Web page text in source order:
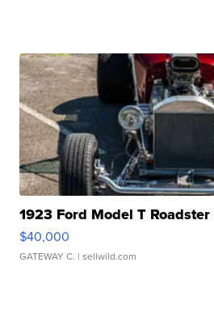
1923 Ford Model T Roadster
$40,000
GATEWAY C. | sellwild.com